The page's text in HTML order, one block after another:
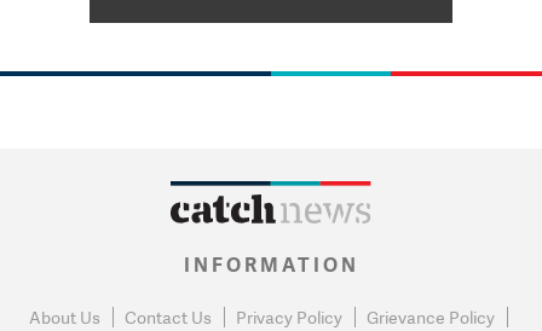
INFORMATION
About Us Contact Us Privacy Policy Grievance Policy